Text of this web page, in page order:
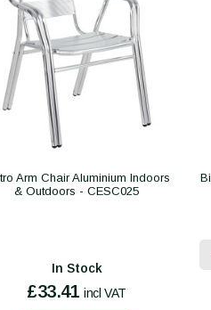
Arm Chair Aluminium Indoors
& Outdoors - CESC025
In Stock
£33.41 incl VAT